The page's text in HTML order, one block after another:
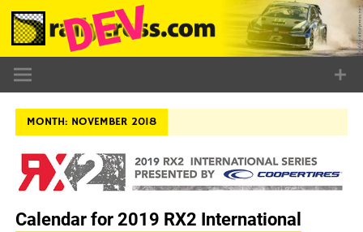
Skip
content
MONTH: NOVEMBER 2018
Calendar for 2019 RX2 International